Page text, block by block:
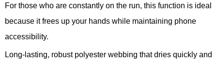
For those who are constantly on the run, this function is ideal
because it frees up your hands while maintaining phone
accessibility.
Long-lasting, robust polyester webbing that dries quickly and